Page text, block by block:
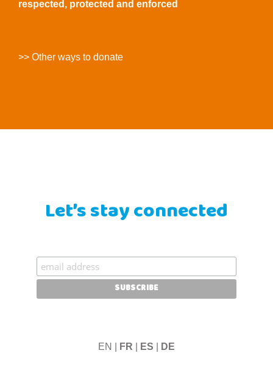
respected, protected and enforced
>> Other ways to donate
Let’s stay connected
EN | FR ES DE